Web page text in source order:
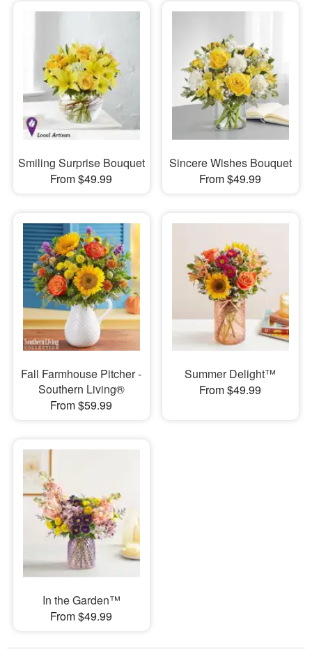
Smiling Surprise Bouquet
From $49.99
Sincere Wishes Bouquet
From $49.99
Fall Farmhouse Pitcher -
Southern Living®
From $59.99
Summer Delight™
From $49.99
In the Garden™
From $49.99